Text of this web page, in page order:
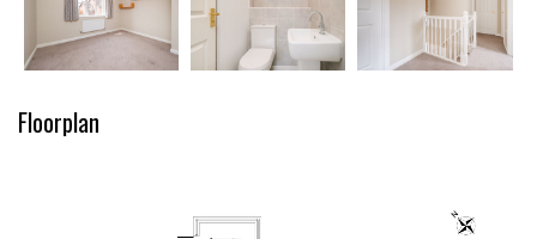
Floorplan